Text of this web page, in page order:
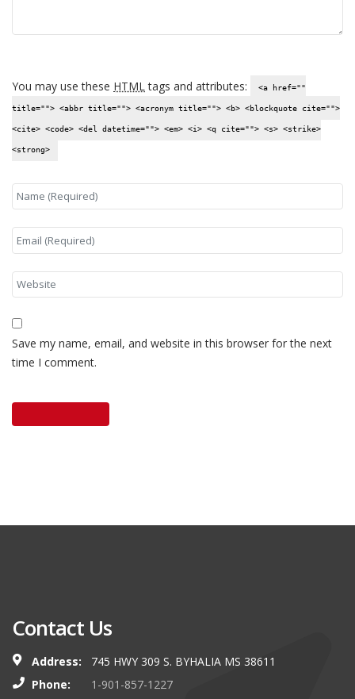
You may use these HTML tags and attributes: <a href=""
title=""> <abbr title=""> <acronym title=""> <b> <blockquote cite="">
<cite> <code> <del datetime=""> <em> <i> <q cite=""> <s> <strike>
<strong>
Save my name, email, and website in this browser for the next
time I comment.
Contact Us
Address:
745 HWY 309 S. BYHALIA MS 38611
Phone:
1-901-857-1227